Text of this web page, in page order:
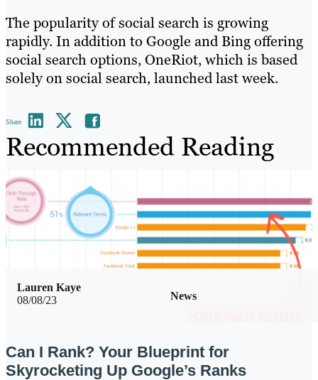
The popularity of social search is growing
rapidly. In addition to Google and Bing offering
social search options, OneRiot, which is based
solely on social search, launched last week.
Share
Recommended Reading
08/08/23 News
Lauren Kaye
Can I Rank? Your Blueprint for
Skyrocketing Up Google’s Ranks